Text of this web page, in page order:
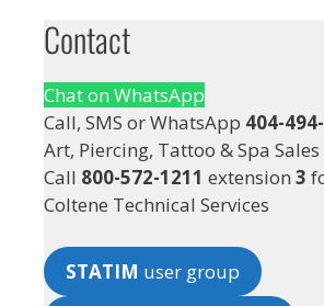
Contact
Chat on WhatsApp
Call, SMS or WhatsApp 404-
Art, Piercing, Tattoo & Spa
Call 800-572-1211 extension 3
Coltene Technical Services
STATIM user group